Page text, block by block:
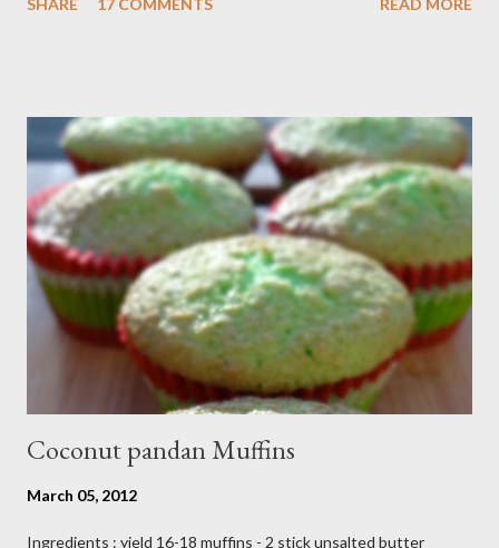
at work as assistant manager at the restaurant and my work
time :) So, once again Thank you all so much,it's been fun to
shared food recipes with you guys and have a great weekend !!
From Wikipedia, the free encyclopedia Semur is a type of meat
stew that is braised in thick brown gravy commonly found in
Indonesian cuisine . The main ingredient used in semur gravy is
kecap manis (sweet soy sauce), shallots , onions ,...
SHARE 17 COMMENTS READ MORE
Coconut pandan Muffins
March 05, 2012
Ingredients : yield 16-18 muffins - 2 stick unsalted butter